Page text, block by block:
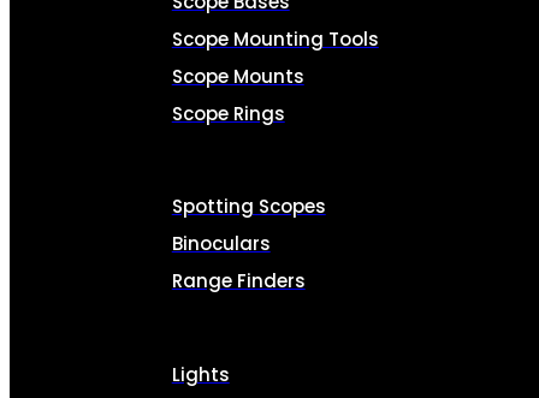
Scope Mounting Tools
Scope Mounts
Scope Rings
Spotting Scopes
Binoculars
Range Finders
Lights